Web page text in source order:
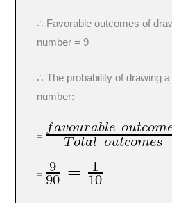
∴ Favorable outcomes of
number = 9
∴ The probability of drawing
number:
=
=